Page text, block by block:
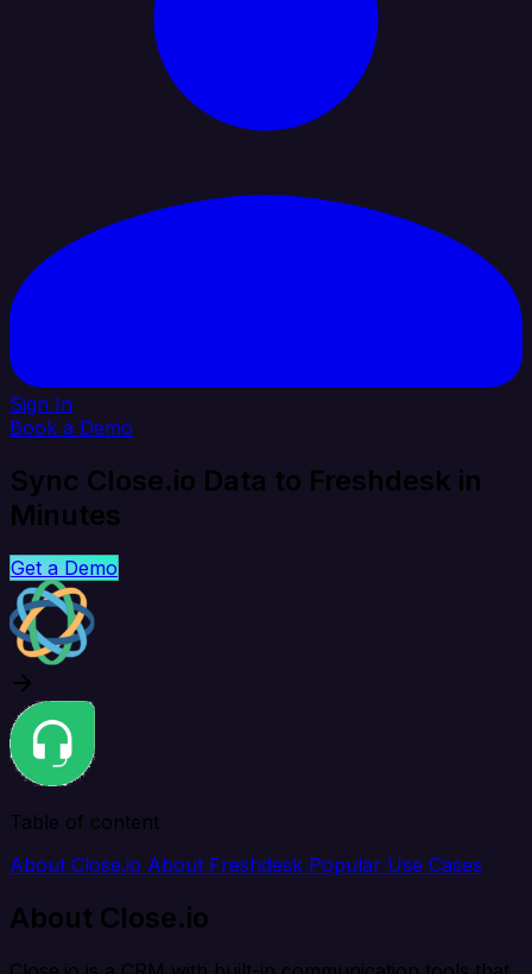
Sign In
Book a Demo
Sync Close.io Data to Freshdesk in
Minutes
Get a Demo
Table of content
About Close.io About Freshdesk Popular Use Cases
About Close.io